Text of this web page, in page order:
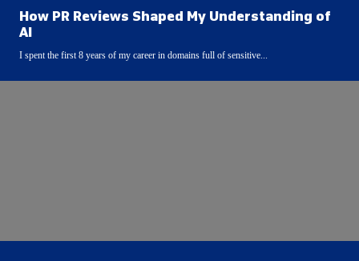
How PR Reviews Shaped My Understanding of
AI
I spent the first 8 years of my career in domains full of sensitive...